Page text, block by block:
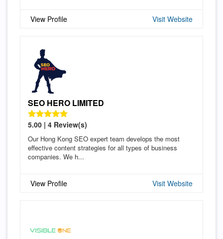
View Profile Visit Website
SEO HERO LIMITED
5.00 | 4 Review(s)
Our Hong Kong SEO expert team develops the most
effective content strategies for all types of business
companies. We h...
View Profile Visit Website